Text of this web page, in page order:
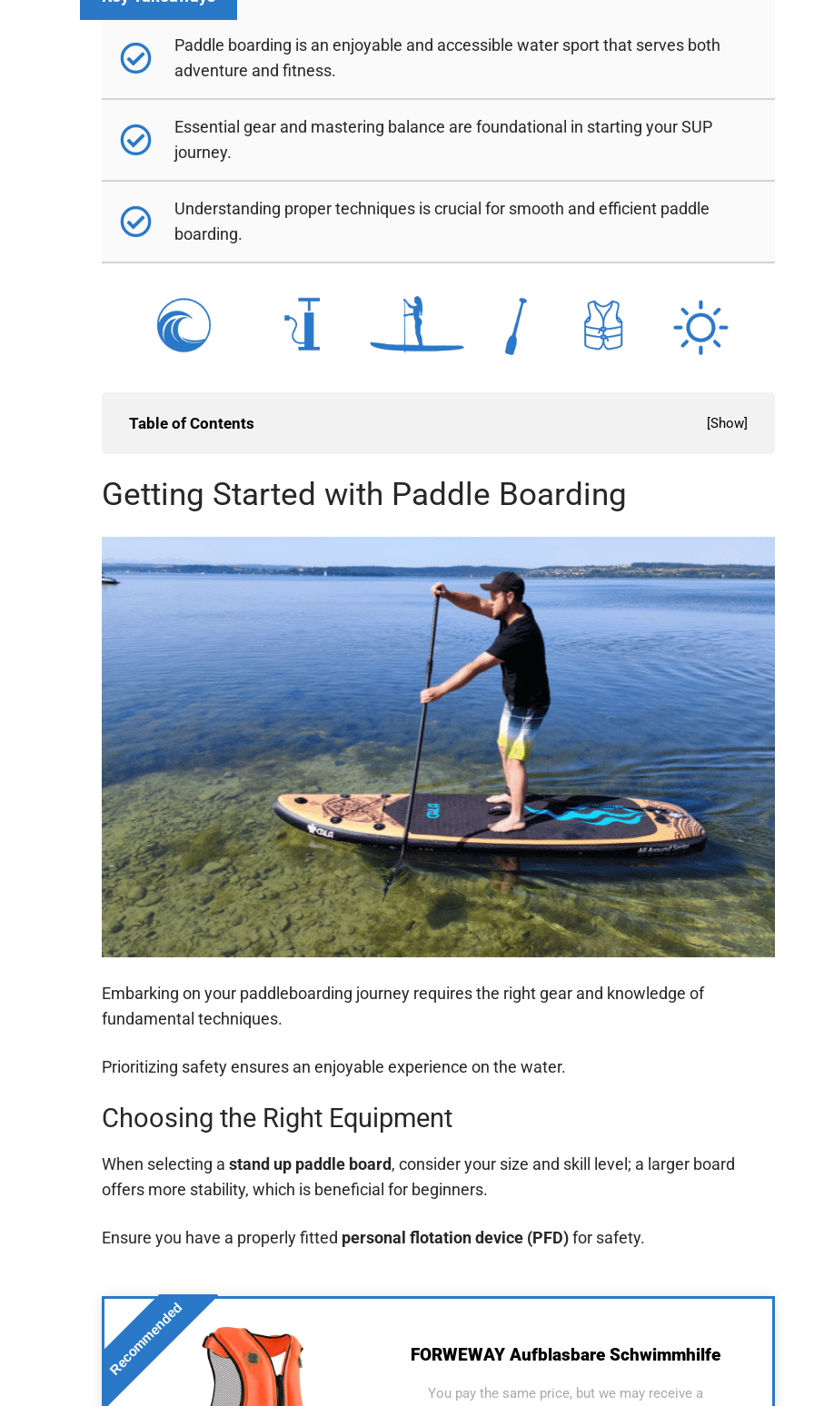
Paddle boarding is an enjoyable and accessible water sport that serves both
adventure and fitness.
Essential gear and mastering balance are foundational in starting your SUP
journey.
Understanding proper techniques is crucial for smooth and efficient paddle
boarding.
Table of Contents [Show]
Getting Started with Paddle Boarding
Embarking on your paddleboarding journey requires the right gear and knowledge of
fundamental techniques.
Prioritizing safety ensures an enjoyable experience on the water.
Choosing the Right Equipment
When selecting a stand up paddle board, consider your size and skill level; a larger board
offers more stability, which is beneficial for beginners.
Ensure you have a properly fitted personal flotation device (PFD)for safety.
Recommended FORWEWAY Aufblasbare Schwimmhilfe
You pay the same price, but we may receive a